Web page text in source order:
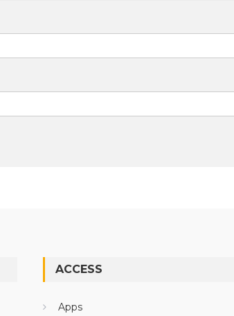
ACCESS
Apps